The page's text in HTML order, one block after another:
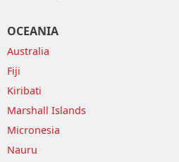
OCEANIA
Australia
Fiji
Kiribati
Marshall Islands
Micronesia
Nauru